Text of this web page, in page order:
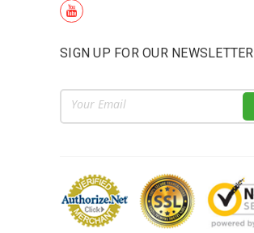
SIGN UP FOR OUR NEWSLETTER
Email
Address